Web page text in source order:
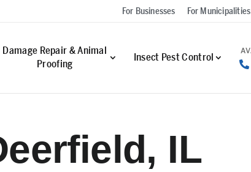
For Businesses For Municipalities
Damage Repair & Animal
Proofing
Insect Pest Control
IL